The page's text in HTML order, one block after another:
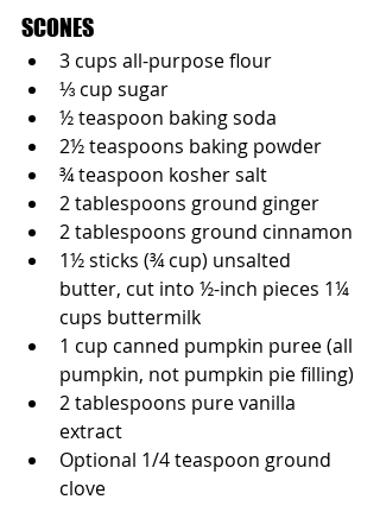
SCONES
3 cups all-purpose flour
⅓ cup sugar
½ teaspoon baking soda
2½ teaspoons baking powder
¾ teaspoon kosher salt
2 tablespoons ground ginger
2 tablespoons ground cinnamon
1½ sticks (¾ cup) unsalted
butter, cut into ½-inch pieces 1¼
cups buttermilk
1 cup canned pumpkin puree (all
pumpkin, not pumpkin pie filling)
2 tablespoons pure vanilla
extract
Optional 1/4 teaspoon ground
clove